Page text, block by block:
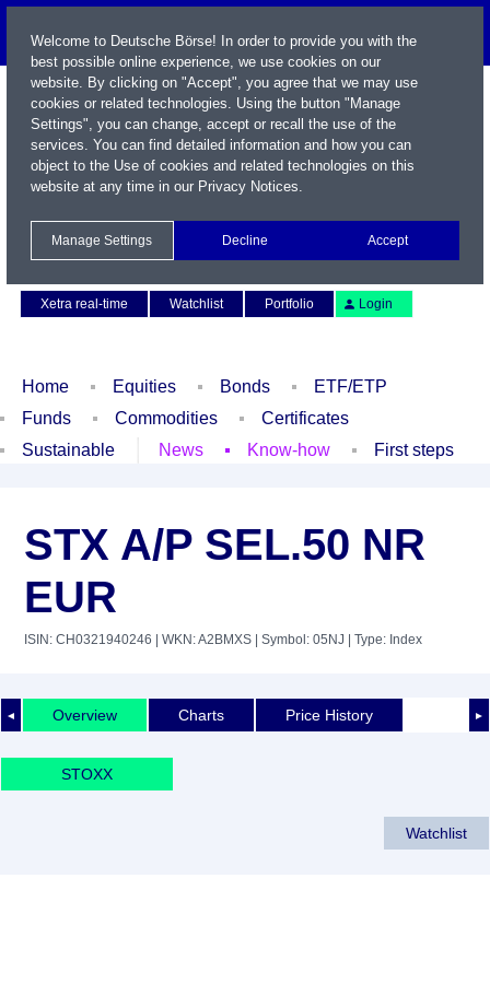
Xetra real-time
Watchlist Portfolio Login
Home Equities Bonds
ETF/ETP
Funds
Commodities
Certificates
Sustainable
News Know-how First steps
STX A/P SEL.50 NR
EUR
ISIN: CH0321940246 | WKN: A2BMXS | Symbol: 05NJ | Type: Index
◄ ►
Overview Charts Price History
STOXX
Watchlist
Welcome to Deutsche Börse! In order to provide you with the
best possible online experience, we use cookies on our
website. By clicking on "Accept", you agree that we may use
cookies or related technologies. Using the button "Manage
Settings", you can change, accept or recall the use of the
services. You can find detailed information and how you can
object to the Use of cookies and related technologies on this
website at any time in our Privacy Notices.
Manage Settings Decline Accept